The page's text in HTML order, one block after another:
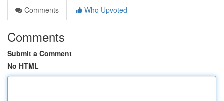
Comments
Who Upvoted
Comments
Submit a Comment
No HTML